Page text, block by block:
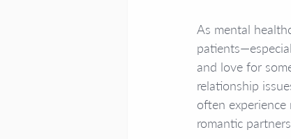
As mental
and love for
relationship
often
romantic